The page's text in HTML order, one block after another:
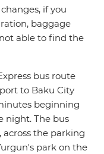
if you
baggage
able to find the
bus route
to Baku City
beginning
night. The bus
the parking
park on the